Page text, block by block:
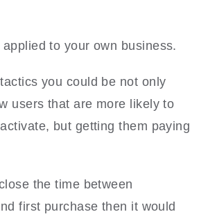
to your own business.
you could be not only
users that are more likely to
but getting them paying
the time between
first purchase then it would